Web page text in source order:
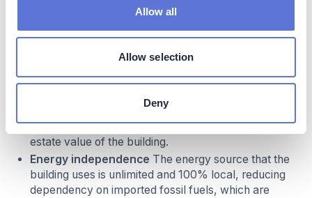
Allow all
Allow selection
Deny
Green value added to the buildingBy integrating a
complying with new French energy efficiency
regulations, Optic 2000 has increased the real-
estate value of the building.
Energy independence The energy source that the
building uses is unlimited and 100% local, reducing
dependency on imported fossil fuels, which are